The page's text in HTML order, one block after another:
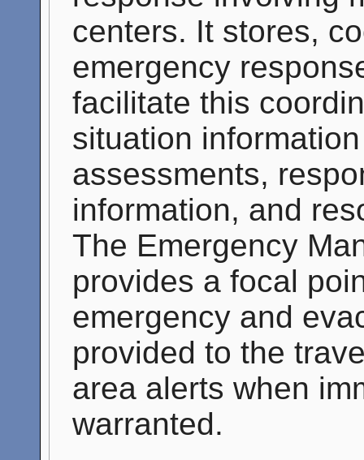
centers. It stores,
emergency
facilitate this
situation
assessments,
information, and
The Emergency
provides a focal
emergency and
provided to the
area alerts when
warranted.